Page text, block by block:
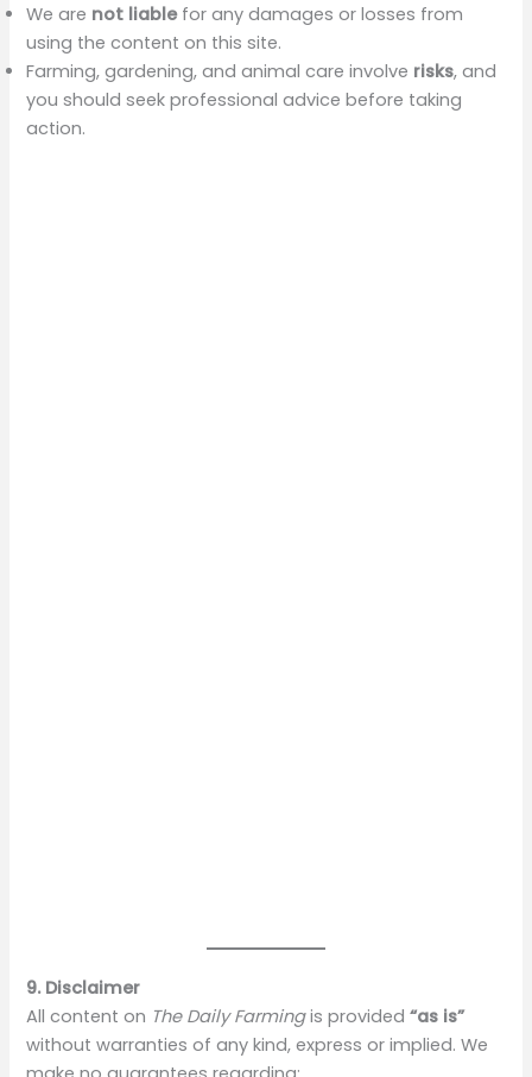
We are not liablefor any damages or losses from
using the content on this site.
Farming, gardening, and animal care involve risks, and
you should seek professional advice before taking
action.
9. Disclaimer
All content on The Daily Farmingis provided“as is”
without warranties of any kind, express or implied. We